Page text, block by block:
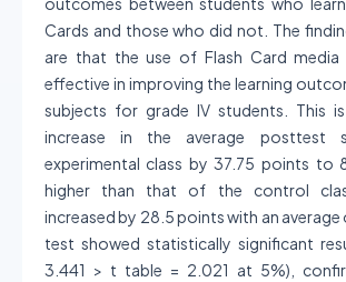
Cards and those who did not. The
are that the use of Flash Card media
effective in improving the learning
subjects for grade IV students. This
increase in the average posttest
experimental class by 37.75 points to
higher than that of the control
increased by 28.5 points with an average
test showed statistically significant
3.441 > t table = 2.021 at 5%),